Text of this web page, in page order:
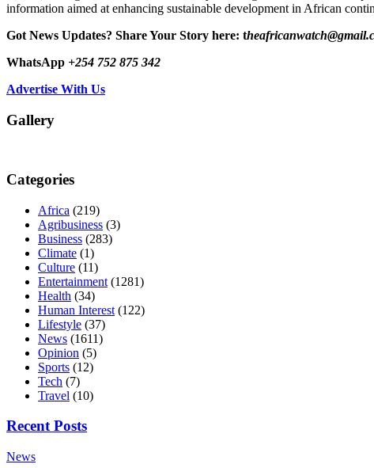
information aimed at enhancing sustainable development in African
Got News Updates? Share Your Story here: t
WhatsApp +254 752 875 342
Advertise With Us
Gallery
Categories
Africa (219)
Agribusiness (3)
Business (283)
Climate (1)
Culture (11)
Entertainment (1281)
Health (34)
Human Interest (122)
Lifestyle (37)
News (1611)
Opinion (5)
Sports (12)
Tech (7)
Travel (10)
Recent Posts
News